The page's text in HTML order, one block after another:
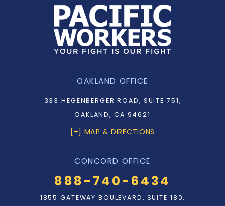
OAKLAND OFFICE
333 HEGENBERGER ROAD, SUITE 751,
OAKLAND, CA 94621
[+] MAP & DIRECTIONS
CONCORD OFFICE
888-740-6434
1855 GATEWAY BOULEVARD, SUITE 180,